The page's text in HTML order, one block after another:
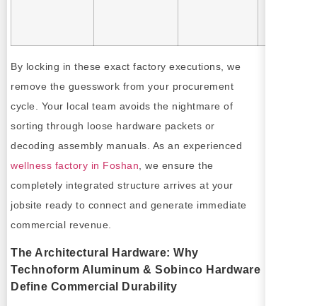
By locking in these exact factory executions, we
remove the guesswork from your procurement
cycle. Your local team avoids the nightmare of
sorting through loose hardware packets or
decoding assembly manuals. As an experienced
wellness factory in Foshan , we ensure the
completely integrated structure arrives at your
jobsite ready to connect and generate immediate
commercial revenue.
The Architectural Hardware: Why
Technoform Aluminum & Sobinco Hardware
Define Commercial Durability